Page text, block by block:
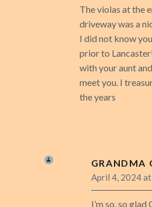
The violas at the
driveway was a
I did not know
prior to
with your aunt
meet you. I
the years
GRANDMA
April 4, 2024
I’m so, so